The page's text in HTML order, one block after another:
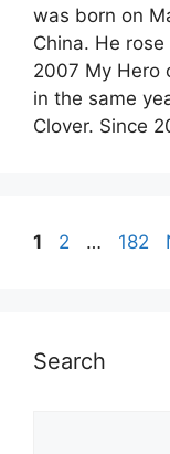
was born on
China. He
2007 My Hero
in the same
Clover. Since
Page
1 Page
2 … Page
182
Search